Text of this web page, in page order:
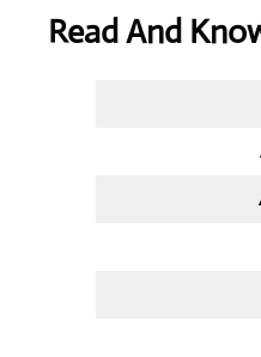
Read And